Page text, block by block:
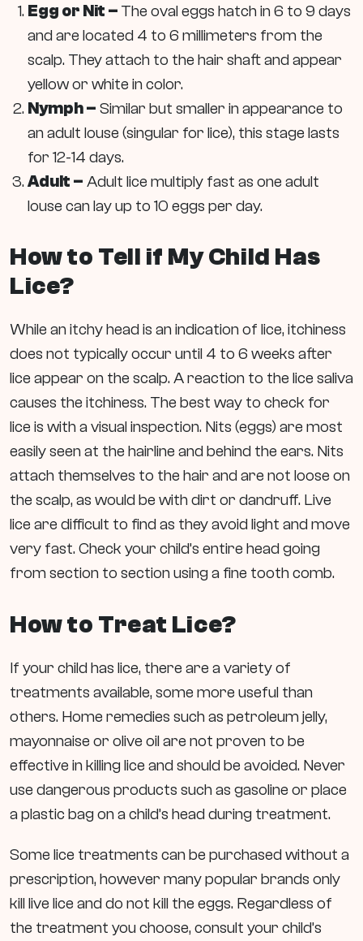
Egg or Nit – The oval eggs hatch in 6 to 9 days
and are located 4 to 6 millimeters from the
scalp. They attach to the hair shaft and appear
yellow or white in color.
Nymph – Similar but smaller in appearance to
an adult louse (singular for lice), this stage lasts
for 12-14 days.
Adult – Adult lice multiply fast as one adult
louse can lay up to 10 eggs per day.
How to Tell if My Child Has
Lice?
While an itchy head is an indication of lice, itchiness
does not typically occur until 4 to 6 weeks after
lice appear on the scalp. A reaction to the lice saliva
causes the itchiness. The best way to check for
lice is with a visual inspection. Nits (eggs) are most
easily seen at the hairline and behind the ears. Nits
attach themselves to the hair and are not loose on
the scalp, as would be with dirt or dandruff. Live
lice are difficult to find as they avoid light and move
very fast. Check your child’s entire head going
from section to section using a fine tooth comb.
How to Treat Lice?
If your child has lice, there are a variety of
treatments available, some more useful than
others. Home remedies such as petroleum jelly,
mayonnaise or olive oil are not proven to be
effective in killing lice and should be avoided. Never
use dangerous products such as gasoline or place
a plastic bag on a child’s head during treatment.
Some lice treatments can be purchased without a
prescription, however many popular brands only
kill live lice and do not kill the eggs. Regardless of
the treatment you choose, consult your child’s